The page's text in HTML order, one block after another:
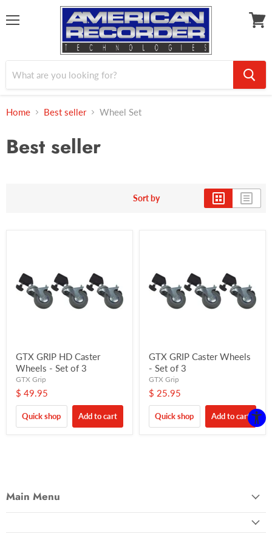
Home Best seller Wheel Set
Best seller
Sort by
GTX GRIP HD Caster
Wheels - Set of 3
GTX Grip
$ 49.95
Quick shop Add to cart
GTX GRIP Caster Wheels
- Set of 3
GTX Grip
$ 25.95
Quick shop Add to cart
Main Menu